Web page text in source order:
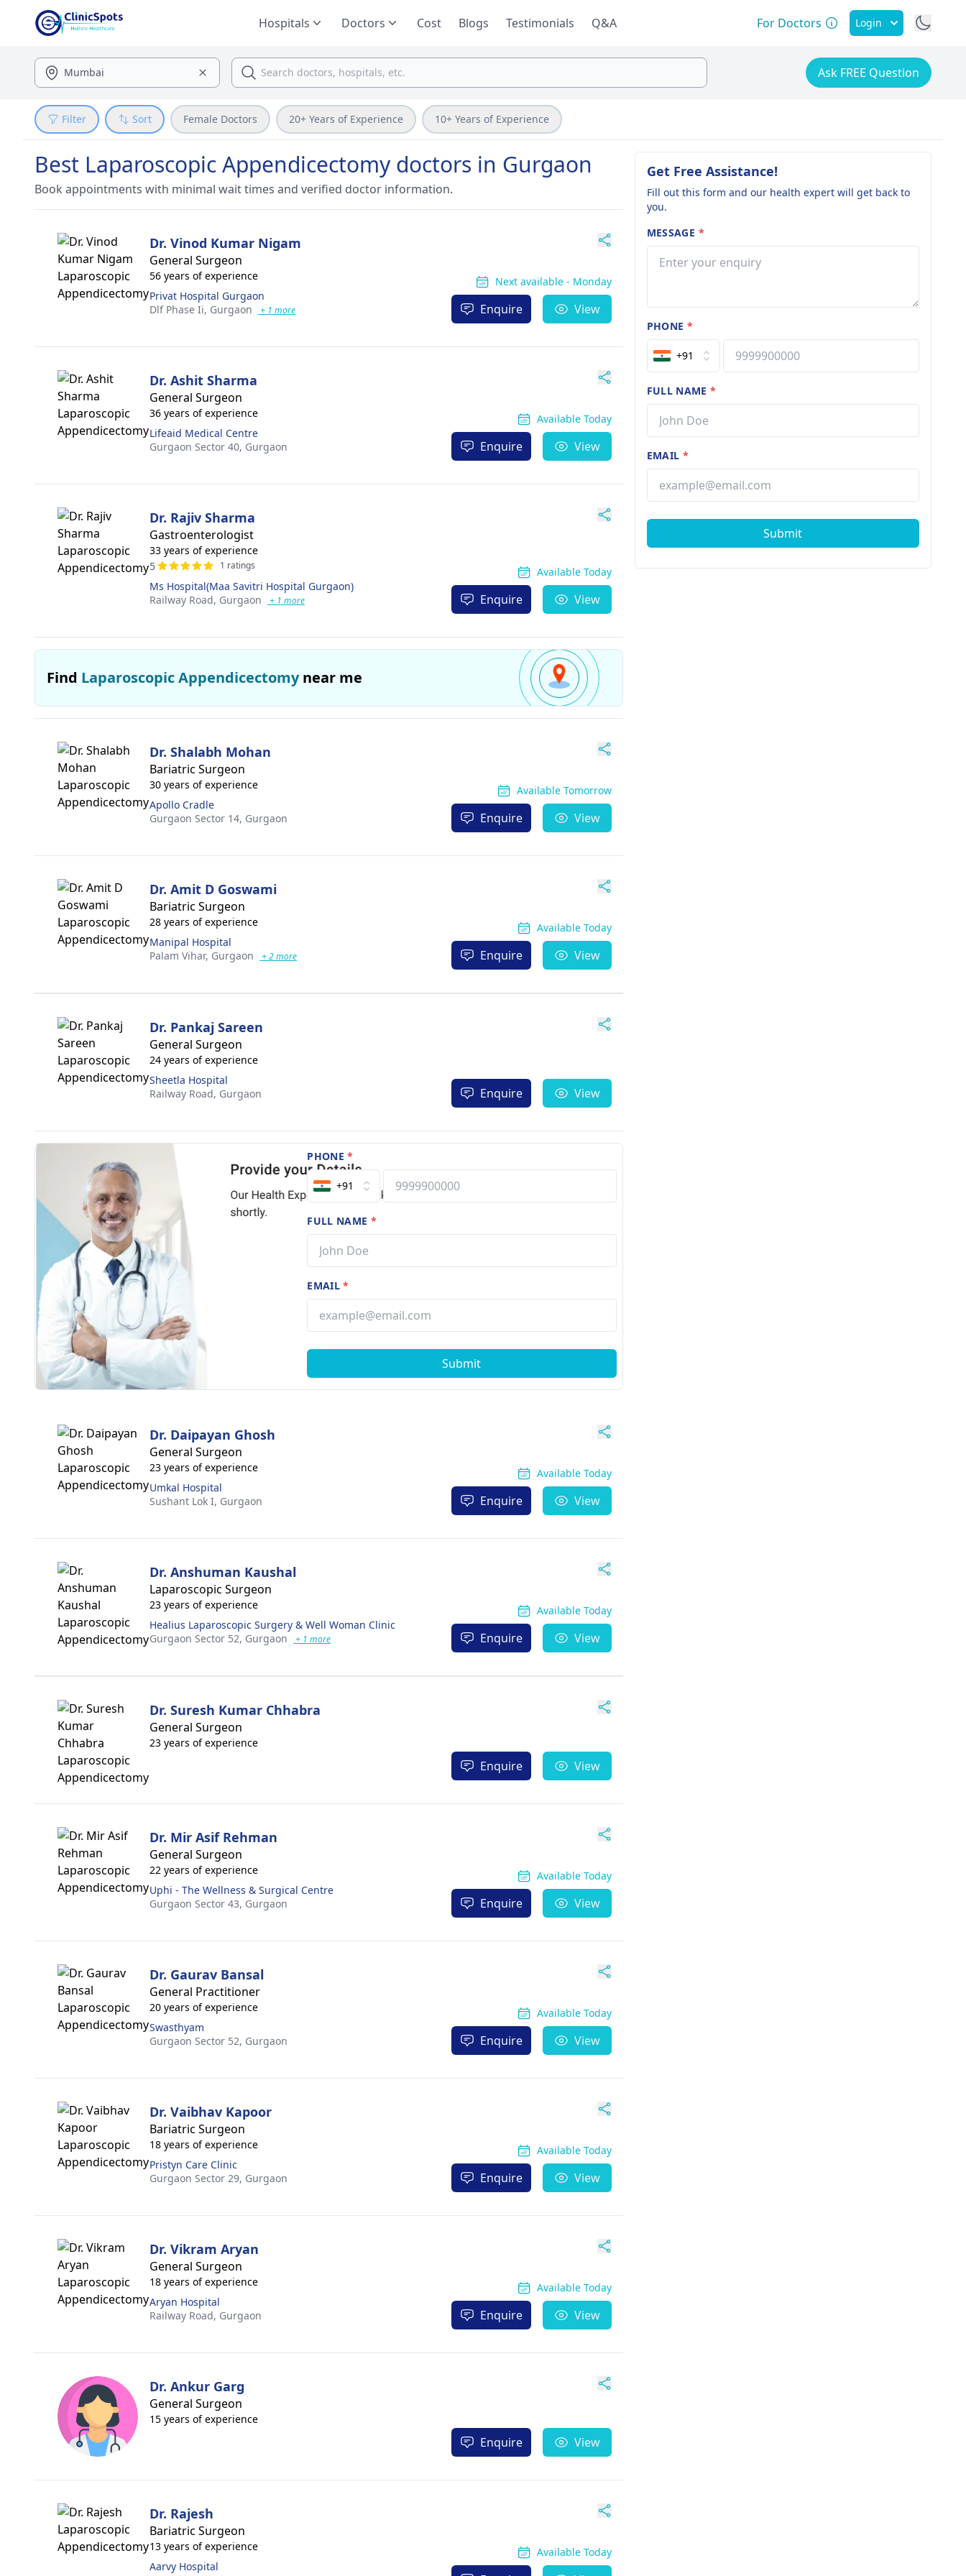
Hospitals Doctors Cost Blogs Testimonials Q&A For Doctors Login
Ask FREE Question
Filter Sort Female Doctors 20+ Years of Experience 10+ Years of Experience
Best Laparoscopic Appendicectomy doctors in Gurgaon
Book appointments with minimal wait times and verified doctor information.
Dr. Vinod Kumar Nigam
General Surgeon
56 years of experience
Privat Hospital Gurgaon
Dlf Phase Ii, Gurgaon + 1 more
Next available - Monday
Enquire View
Dr. Ashit Sharma
General Surgeon
36 years of experience
Lifeaid Medical Centre
Gurgaon Sector 40, Gurgaon
Available Today
Enquire View
Dr. Rajiv Sharma
Gastroenterologist
33 years of experience
5
1 ratings
Ms Hospital(Maa Savitri Hospital Gurgaon)
Railway Road, Gurgaon + 1 more
Available Today
Enquire View
Find Laparoscopic Appendicectomynear me
Dr. Shalabh Mohan
Bariatric Surgeon
30 years of experience
Apollo Cradle
Gurgaon Sector 14, Gurgaon
Available Tomorrow
Enquire View
Dr. Amit D Goswami
Bariatric Surgeon
28 years of experience
Manipal Hospital
Palam Vihar, Gurgaon + 2 more
Available Today
Enquire View
Dr. Pankaj Sareen
General Surgeon
24 years of experience
Sheetla Hospital
Railway Road, Gurgaon Enquire View
PHONE*
+91
FULL NAME *
EMAIL*
Submit
Dr. Daipayan Ghosh
General Surgeon
23 years of experience
Umkal Hospital
Sushant Lok I, Gurgaon
Available Today
Enquire View
Dr. Anshuman Kaushal
Laparoscopic Surgeon
23 years of experience
Healius Laparoscopic Surgery & Well Woman Clinic
Gurgaon Sector 52, Gurgaon + 1 more
Available Today
Enquire View
Dr. Suresh Kumar Chhabra
General Surgeon
23 years of experience
Enquire View
Dr. Mir Asif Rehman
General Surgeon
22 years of experience
Uphi - The Wellness & Surgical Centre
Gurgaon Sector 43, Gurgaon
Available Today
Enquire View
Dr. Gaurav Bansal
General Practitioner
20 years of experience
Swasthyam
Gurgaon Sector 52, Gurgaon
Available Today
Enquire View
Dr. Vaibhav Kapoor
Bariatric Surgeon
18 years of experience
Pristyn Care Clinic
Gurgaon Sector 29, Gurgaon
Available Today
Enquire View
Dr. Vikram Aryan
General Surgeon
18 years of experience
Aryan Hospital
Railway Road, Gurgaon
Available Today
Enquire View
Dr. Ankur Garg
General Surgeon
15 years of experience
Enquire View
Dr. Rajesh
Bariatric Surgeon
13 years of experience
Aarvy Hospital
Available Today
Get Free Assistance!
Fill out this form and our health expert will get back to
you.
MESSAGE *
PHONE *
+91
FULL NAME*
EMAIL *
Submit